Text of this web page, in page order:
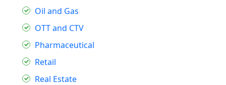
Oil and Gas
OTT and CTV
Pharmaceutical
Retail
Real Estate